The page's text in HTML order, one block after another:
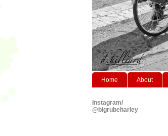
Home About
Instagram/
@bigrubeharley